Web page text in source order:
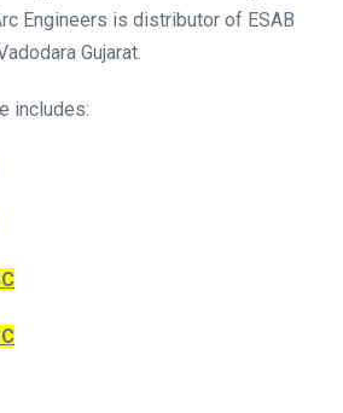
Engineers is distributor of ESAB
Gujarat.
includes: